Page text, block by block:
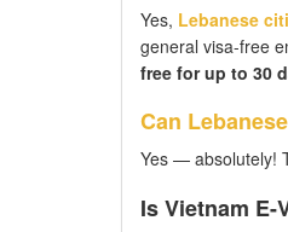
Yes, Lebanese
general visa-free
free for up to 30
Can
Yes — absolutely!
Is Vietnam